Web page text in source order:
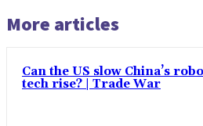
More articles
Can the US slow China’s
tech rise? | Trade War